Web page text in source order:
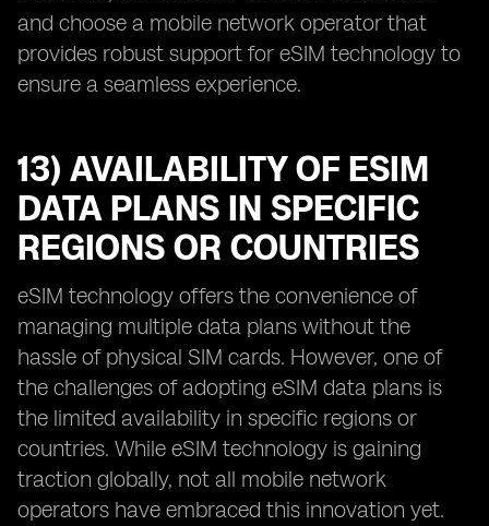
and choose a mobile network operator that
provides robust support for eSIM technology to
ensure a seamless experience.
13) AVAILABILITY OF ESIM
DATA PLANS IN SPECIFIC
REGIONS OR COUNTRIES
eSIM technology offers the convenience of
managing multiple data plans without the
hassle of physical SIM cards. However, one of
the challenges of adopting eSIM data plans is
the limited availability in specific regions or
countries. While eSIM technology is gaining
traction globally, not all mobile network
operators have embraced this innovation yet.